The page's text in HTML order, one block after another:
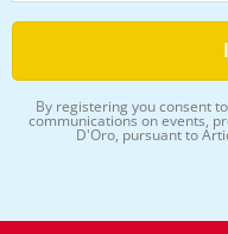
By registering you consent
communications on events,
D'Oro, pursuant to